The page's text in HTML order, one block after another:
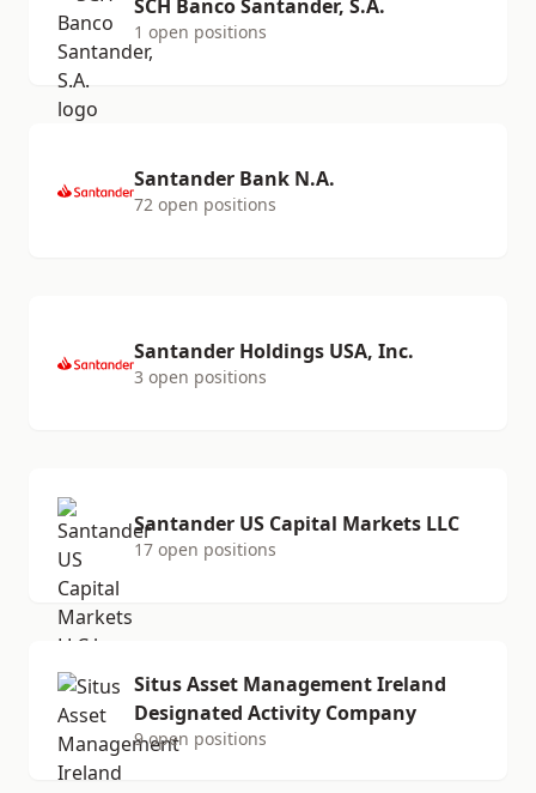
SCH Banco Santander, S.A.
1 open positions
Santander Bank N.A.
72 open positions
Santander Holdings USA, Inc.
3 open positions
Santander US Capital Markets LLC
17 open positions
Situs Asset Management Ireland
Designated Activity Company
9 open positions